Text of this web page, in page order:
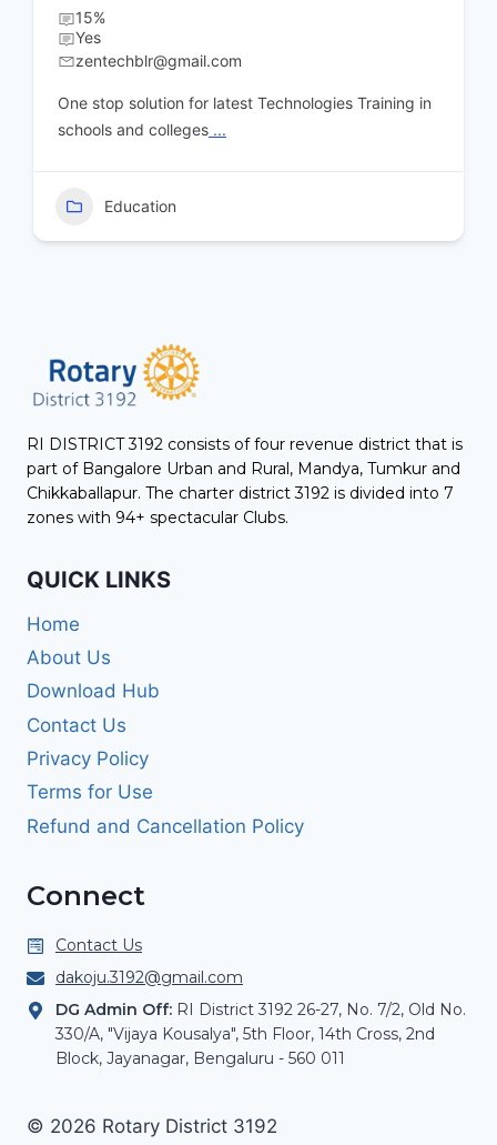
in
All day
Creative art Workshop conducting,skill
RI DISTRICT 3192 consists of four revenue district that is
part of Bangalore Urban and Rural, Mandya, Tumkur and
Chikkaballapur. The charter district 3192 is divided into 7
zones with 94+ spectacular Clubs.
QUICK LINKS
Home
About Us
Download Hub
Contact Us
Privacy Policy
Terms for Use
Refund and Cancellation Policy
Connect
Contact Us
dakoju.3192@gmail.com
DG Admin Off: RI District 3192 26-27, No. 7/2, Old No.
330/A, "Vijaya Kousalya", 5th Floor, 14th Cross, 2nd
Block, Jayanagar, Bengaluru - 560 011
© 2026 Rotary District 3192